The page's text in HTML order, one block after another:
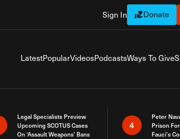
Sign In Donate
LatestPopularVideosPodcastsWays To Give
Legal Specialists Preview
Upcoming SCOTUS Cases
On ‘Assault Weapons’ Bans
4
Peter
Prison
Fauci’s